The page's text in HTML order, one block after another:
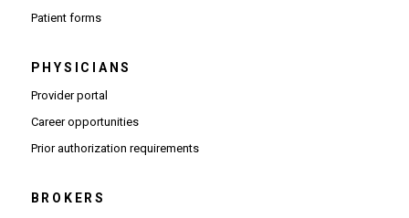
Patient forms
PHYSICIANS
Provider portal(Opens in new window)
Career opportunities(Opens in new window)
Prior authorization requirements(Opens PDF in new window)
BROKERS